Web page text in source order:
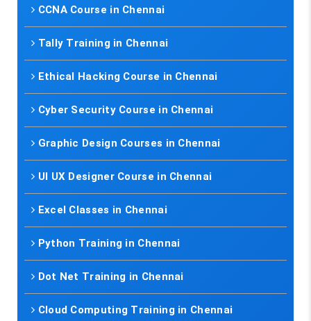
CCNA Course in Chennai
Tally Training in Chennai
Ethical Hacking Course in Chennai
Cyber Security Course in Chennai
Graphic Design Courses in Chennai
UI UX Designer Course in Chennai
Excel Classes in Chennai
Python Training in Chennai
Dot Net Training in Chennai
Cloud Computing Training in Chennai